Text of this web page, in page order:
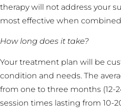
therapy will not address your
most effective when
How long does it take?
Your treatment plan will be
condition and needs. The
from one to three months (12-
session times lasting from 10-